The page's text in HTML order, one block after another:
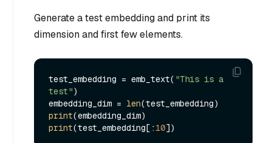
Generate a test embedding and print its
dimension and first few elements.
test_embedding = emb_text( "This is a
test")
embedding_dim = len
print
print(test_embedding[:10